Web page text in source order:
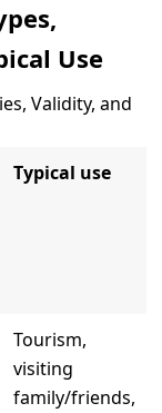
Use
Validity, and
Typical use
Tourism,
visiting
family/friends,